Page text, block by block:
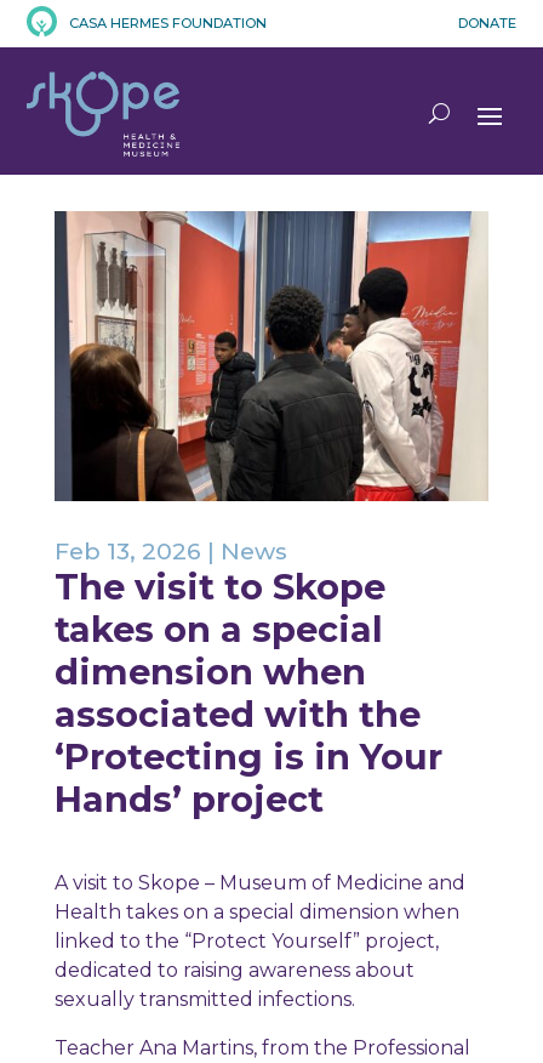
CASA HERMES FOUNDATION DONATE
The visit to Skope
takes on a special
dimension when
associated with the
‘Protecting is in Your
Hands’ project
Feb 13, 2026 | News
A visit to Skope – Museum of Medicine and
Health takes on a special dimension when
linked to the “Protect Yourself” project,
dedicated to raising awareness about
sexually transmitted infections.
Teacher Ana Martins, from the Professional